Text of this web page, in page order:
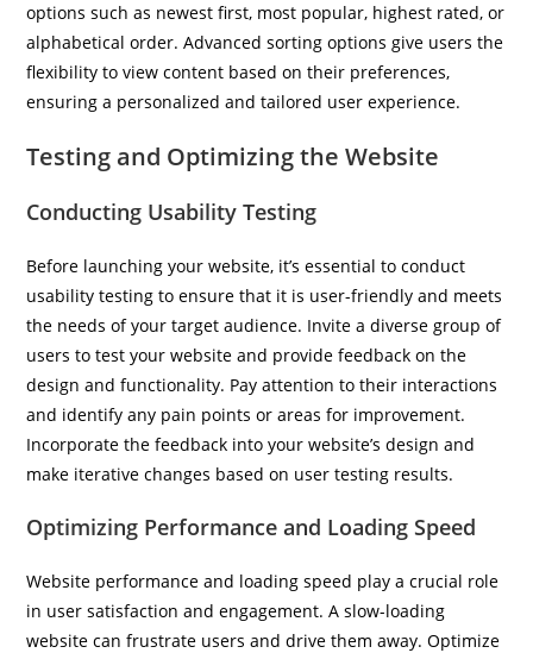
options such as newest first, most popular, highest rated, or
alphabetical order. Advanced sorting options give users the
flexibility to view content based on their preferences,
ensuring a personalized and tailored user experience.
Testing and Optimizing the Website
Conducting Usability Testing
Before launching your website, it’s essential to conduct
usability testing to ensure that it is user-friendly and meets
the needs of your target audience. Invite a diverse group of
users to test your website and provide feedback on the
design and functionality. Pay attention to their interactions
and identify any pain points or areas for improvement.
Incorporate the feedback into your website’s design and
make iterative changes based on user testing results.
Optimizing Performance and Loading Speed
Website performance and loading speed play a crucial role
in user satisfaction and engagement. A slow-loading
website can frustrate users and drive them away. Optimize